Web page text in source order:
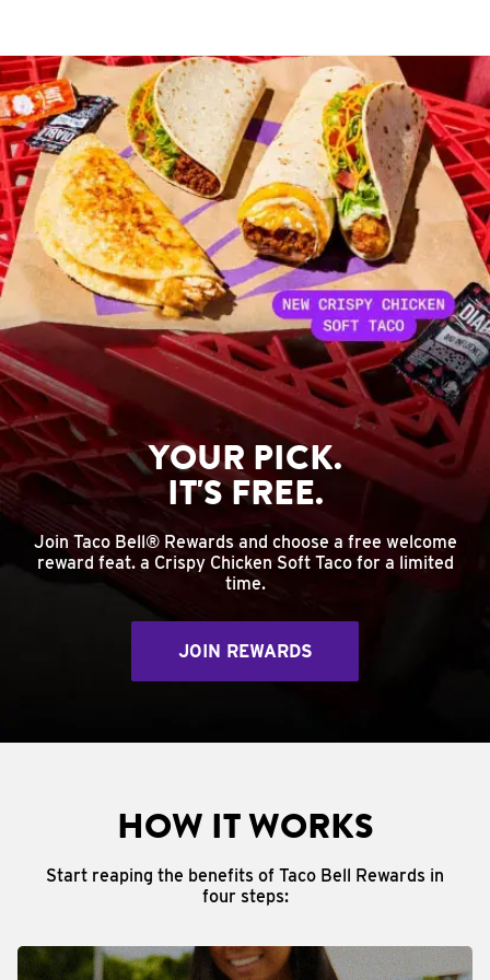
YOUR PICK.
IT'S FREE.
Join Taco Bell® Rewards and choose a free welcome
reward feat. a Crispy Chicken Soft Taco for a limited
time.
JOIN REWARDS
HOW IT WORKS
Start reaping the benefits of Taco Bell Rewards in
four steps: